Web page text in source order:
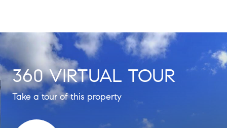
360 VIRTUAL TOUR
Take a tour of this property